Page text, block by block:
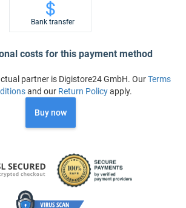
Bank transfer
costs for this payment method
partner is Digistore24 GmbH. OurTerms
and our Return Policyapply.
Buy now